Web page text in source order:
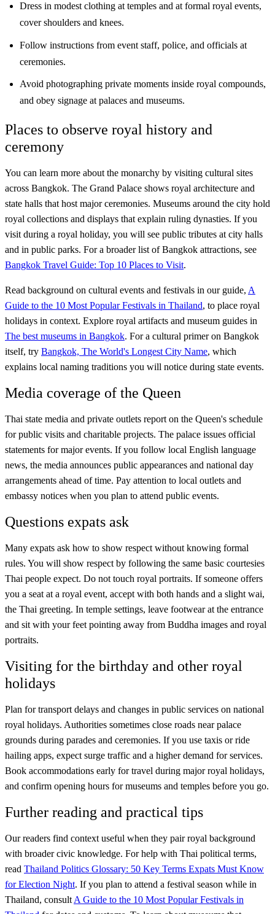
Dress in modest clothing at temples and at formal royal events,
cover shoulders and knees.
Follow instructions from event staff, police, and officials at
ceremonies.
Avoid photographing private moments inside royal compounds,
and obey signage at palaces and museums.
Places to observe royal history and
ceremony
You can learn more about the monarchy by visiting cultural sites
across Bangkok. The Grand Palace shows royal architecture and
state halls that host major ceremonies. Museums around the city hold
royal collections and displays that explain ruling dynasties. If you
visit during a royal holiday, you will see public tributes at city halls
and in public parks. For a broader list of Bangkok attractions, see
Bangkok Travel Guide: Top 10 Places to Visit.
Read background on cultural events and festivals in our guide, A
Guide to the 10 Most Popular Festivals in Thailand, to place royal
holidays in context. Explore royal artifacts and museum guides in
The best museums in Bangkok. For a cultural primer on Bangkok
itself, try Bangkok, The World's Longest City Name, which
explains local naming traditions you will notice during state events.
Media coverage of the Queen
Thai state media and private outlets report on the Queen's schedule
for public visits and charitable projects. The palace issues official
statements for major events. If you follow local English language
news, the media announces public appearances and national day
arrangements ahead of time. Pay attention to local outlets and
embassy notices when you plan to attend public events.
Questions expats ask
Many expats ask how to show respect without knowing formal
rules. You will show respect by following the same basic courtesies
Thai people expect. Do not touch royal portraits. If someone offers
you a seat at a royal event, accept with both hands and a slight wai,
the Thai greeting. In temple settings, leave footwear at the entrance
and sit with your feet pointing away from Buddha images and royal
portraits.
Visiting for the birthday and other royal
holidays
Plan for transport delays and changes in public services on national
royal holidays. Authorities sometimes close roads near palace
grounds during parades and ceremonies. If you use taxis or ride
hailing apps, expect surge traffic and a higher demand for services.
Book accommodations early for travel during major royal holidays,
and confirm opening hours for museums and temples before you go.
Further reading and practical tips
Our readers find context useful when they pair royal background
with broader civic knowledge. For help with Thai political terms,
read Thailand Politics Glossary: 50 Key Terms Expats Must Know
for Election Night. If you plan to attend a festival season while in
Thailand, consult A Guide to the 10 Most Popular Festivals in